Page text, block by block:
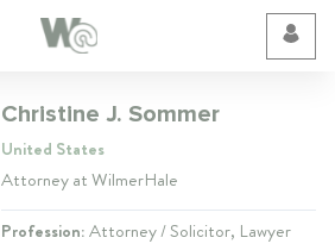
Christine J. Sommer
United States
Attorney at WilmerHale
Profession:Attorney / Solicitor, Lawyer